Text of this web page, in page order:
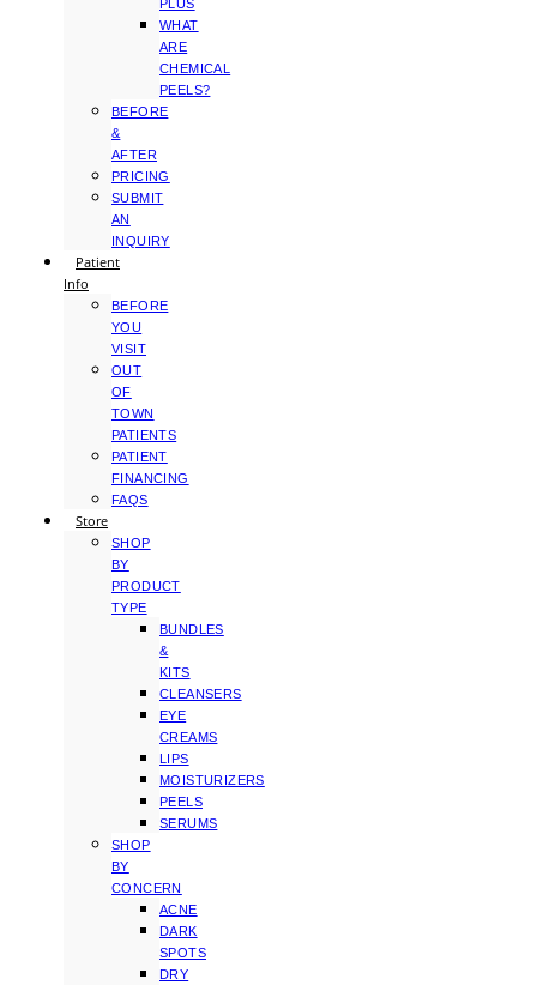
PLUS
WHAT
ARE
CHEMICAL
PEELS?
BEFORE
&
AFTER
PRICING
SUBMIT
AN
INQUIRY
Patient
Info
BEFORE
YOU
VISIT
OUT
OF
TOWN
PATIENTS
PATIENT
FINANCING
FAQS
Store
SHOP
BY
PRODUCT
TYPE
BUNDLES
&
KITS
CLEANSERS
EYE
CREAMS
LIPS
MOISTURIZERS
PEELS
SERUMS
SHOP
BY
CONCERN
ACNE
DARK
SPOTS
DRY